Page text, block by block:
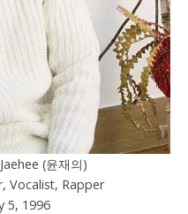
(윤재의)
Vocalist, Rapper
5, 1996